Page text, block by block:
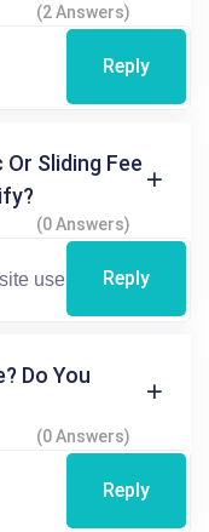
(2 Answers)
Reply
Or Sliding Fee
(0 Answers)
Reply
Do You
(0 Answers)
Reply